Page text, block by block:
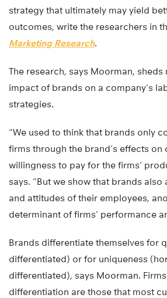
strategy that ultimately may yield
outcomes, write the researchers in
Marketing Research.
The research, says Moorman, sheds
impact of brands on a company’s
strategies.
“We used to think that brands only
firms through the brand’s effects on
willingness to pay for the firms’
says. “But we show that brands
and attitudes of their employees,
determinant of firms’ performance
Brands differentiate themselves for
differentiated) or for uniqueness
differentiated), says Moorman.
differentiation are those that most